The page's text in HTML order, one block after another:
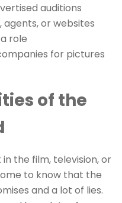
auditions
or websites
role
for pictures
of the
the film, television, or
to know that the
and a lot of lies.